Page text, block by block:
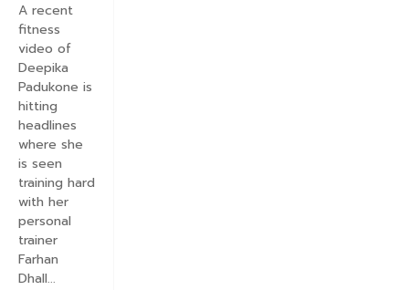
A recent
fitness
video of
Deepika
Padukone is
hitting
headlines
where she
is seen
training hard
with her
personal
trainer
Farhan
Dhall...